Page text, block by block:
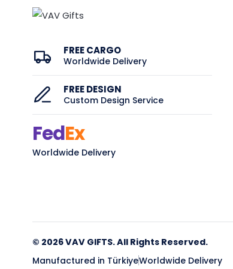
FREE CARGO
Worldwide Delivery
FREE DESIGN
Custom Design Service
FedEx
Worldwide Delivery
© 2026 VAV GIFTS. All Rights Reserved.
Manufactured in TürkiyeWorldwide Delivery